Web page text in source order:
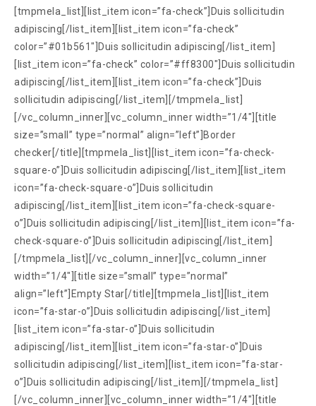
[tmpmela_list][list_item icon=”fa-check”]Duis sollicitudin
adipiscing[/list_item][list_item icon=”fa-check”
color=”#01b561″]Duis sollicitudin adipiscing[/list_item]
[list_item icon=”fa-check” color=”#ff8300″]Duis sollicitudin
adipiscing[/list_item][list_item icon=”fa-check”]Duis
sollicitudin adipiscing[/list_item][/tmpmela_list]
[/vc_column_inner][vc_column_inner width=”1/4″][title
size=”small” type=”normal” align=”left”]Border
checker[/title][tmpmela_list][list_item icon=”fa-check-
square-o”]Duis sollicitudin adipiscing[/list_item][list_item
icon=”fa-check-square-o”]Duis sollicitudin
adipiscing[/list_item][list_item icon=”fa-check-square-
o”]Duis sollicitudin adipiscing[/list_item][list_item icon=”fa-
check-square-o”]Duis sollicitudin adipiscing[/list_item]
[/tmpmela_list][/vc_column_inner][vc_column_inner
width=”1/4″][title size=”small” type=”normal”
align=”left”]Empty Star[/title][tmpmela_list][list_item
icon=”fa-star-o”]Duis sollicitudin adipiscing[/list_item]
[list_item icon=”fa-star-o”]Duis sollicitudin
adipiscing[/list_item][list_item icon=”fa-star-o”]Duis
sollicitudin adipiscing[/list_item][list_item icon=”fa-star-
o”]Duis sollicitudin adipiscing[/list_item][/tmpmela_list]
[/vc_column_inner][vc_column_inner width=”1/4″][title